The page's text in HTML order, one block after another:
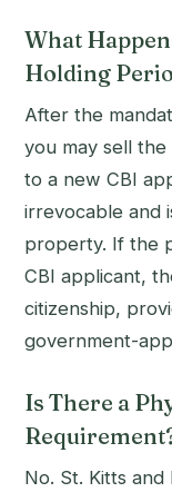
What
Holding
After the
you may sell
to a new CBI
irrevocable and
property. If the
CBI applicant,
citizenship,
government-
Is There a
No. St. Kitts